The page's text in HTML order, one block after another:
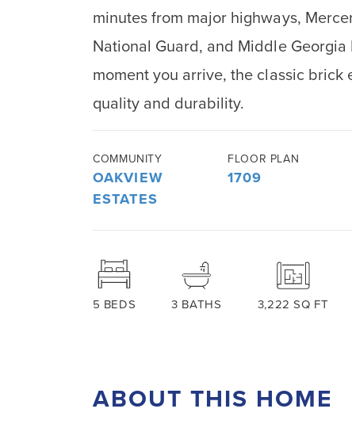
minutes from major highways,
National Guard, and Middle Georgia
moment you arrive, the classic brick
quality and durability.
COMMUNITY
OAKVIEW
ESTATES
FLOOR PLAN
1709
5 BEDS 3 BATHS 3,222 SQ FT
ABOUT THIS HOME